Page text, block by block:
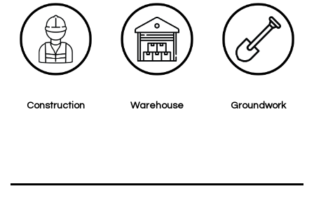
Construction Warehouse Groundwork